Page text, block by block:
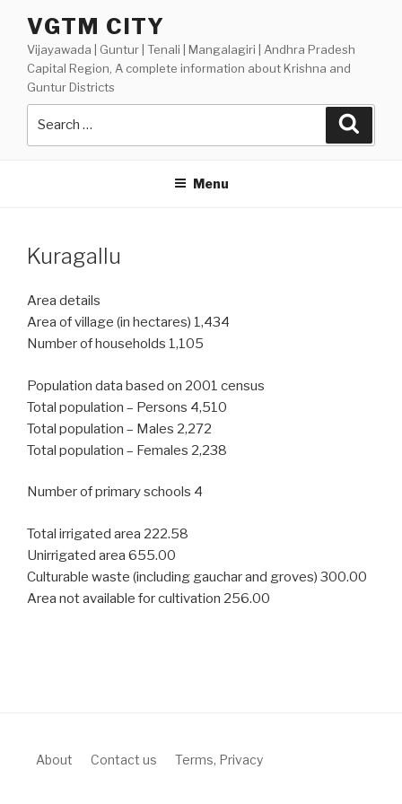
content
VGTM CITY
Vijayawada | Guntur | Tenali | Mangalagiri | Andhra Pradesh
Capital Region, A complete information about Krishna and
Guntur Districts
Menu
Kuragallu
Area details
Area of village (in hectares) 1,434
Number of households 1,105
Population data based on 2001 census
Total population – Persons 4,510
Total population – Males 2,272
Total population – Females 2,238
Number of primary schools 4
Total irrigated area 222.58
Unirrigated area 655.00
Culturable waste (including gauchar and groves) 300.00
Area not available for cultivation 256.00
About Contact us Terms, Privacy